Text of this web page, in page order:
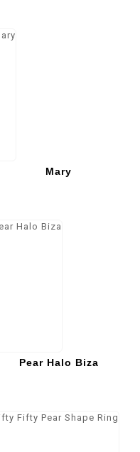
Mary
Pear Halo Biza